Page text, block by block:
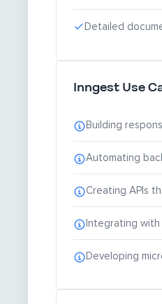
Detailed
Inngest Use
Building
Automating
Creating APIs
Integrating
Developing